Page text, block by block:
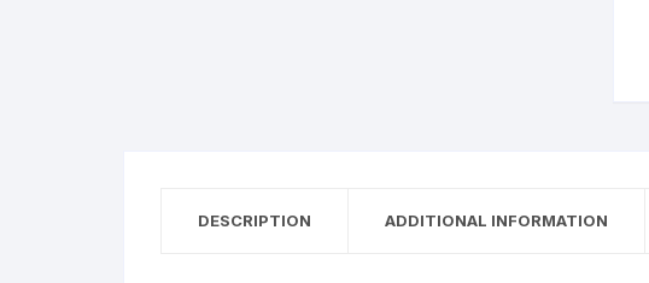
DESCRIPTION ADDITIONAL INFORMATION